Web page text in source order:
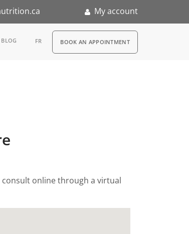
My account
BLOG FR RDV
BOOK AN APPOINTMENT
online through a virtual